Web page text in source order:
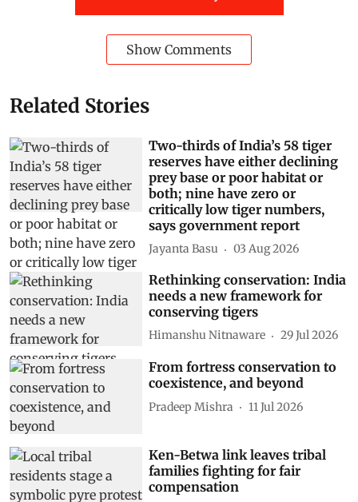
Show Comments
Related Stories
Two-thirds of India’s 58 tiger
reserves have either declining
prey base or poor habitat or
both; nine have zero or
critically low tiger numbers,
says government report
Jayanta Basu 03 Aug 2026
Rethinking conservation: India
needs a new framework for
conserving tigers
Himanshu Nitnaware 29 Jul 2026
From fortress conservation to
coexistence, and beyond
Pradeep Mishra 11 Jul 2026
Ken-Betwa link leaves tribal
families fighting for fair
compensation